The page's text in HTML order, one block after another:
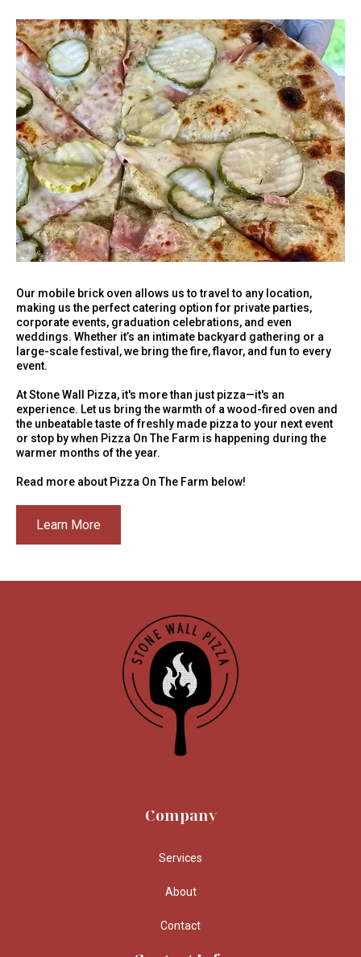
Our mobile brick oven allows us to travel to any location,
making us the perfect catering option for private parties,
corporate events, graduation celebrations, and even
weddings. Whether it’s an intimate backyard gathering or a
large-scale festival, we bring the fire, flavor, and fun to every
event.
At Stone Wall Pizza, it's more than just pizza—it's an
experience. Let us bring the warmth of a wood-fired oven and
the unbeatable taste of freshly made pizza to your next event
or stop by when Pizza On The Farm is happening during the
warmer months of the year.
Read more about Pizza On The Farm below!
Learn More
Company
Services
About
Contact